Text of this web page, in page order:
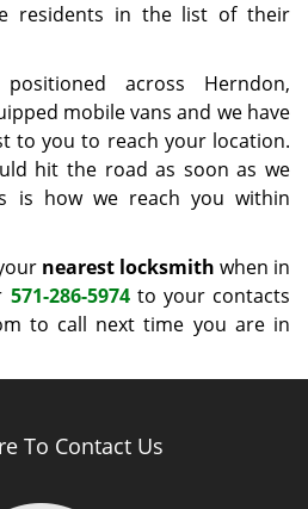
residents in the list of their
across Herndon,
mobile vans and we have
to you to reach your location.
hit the road as soon as we
is how we reach you within
nearest locksmith when in
571-286-5974to your contacts
to call next time you are in
To Contact Us